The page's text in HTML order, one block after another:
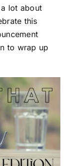
lot about
this
to wrap up